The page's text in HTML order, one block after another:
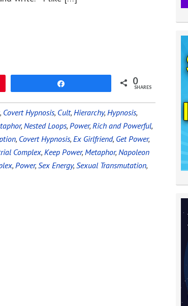
0
SHARES
, Covert Hypnosis, Cult, Hierarchy, Hypnosis,
, Nested Loops, Power, Rich and Powerful,
, Covert Hypnosis, Ex Girlfriend, Get Power,
Complex, Keep Power, Metaphor, Napoleon
, Power, Sex Energy, Sexual Transmutation,